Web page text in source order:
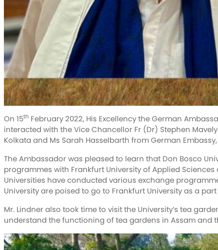
On 15th February 2022, His Excellency the German
interacted with the Vice Chancellor Fr (Dr) Stephen
Kolkata and Ms Sarah Hasselbarth from German
The Ambassador was pleased to learn that Don Bosco
programmes with Frankfurt University of Applied
Universities have conducted various exchange
University are poised to go to Frankfurt University as a
Mr. Lindner also took time to visit the University’s tea
understand the functioning of tea gardens in Assam and